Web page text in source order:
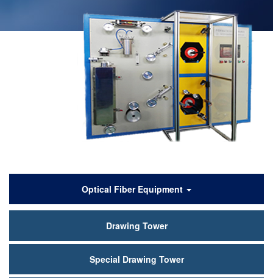
品
Optical Fiber Equipment
Drawing Tower
Special Drawing Tower